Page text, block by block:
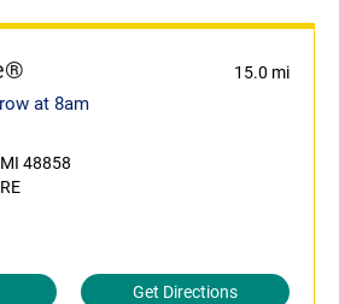
15.0 mi
at 8am
48858
Get Directions